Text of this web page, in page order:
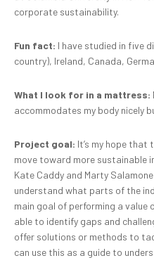
corporate sustainability.
Fun fact: I have studied in five
country), Ireland, Canada,
What I look for in a mattress:
accommodates my body nicely
Project goal: It’s my hope
move toward more sustainable
Kate Caddy and Marty
understand what parts of the
main goal of performing a value
able to identify gaps and
offer solutions or methods to
can use this as a guide to